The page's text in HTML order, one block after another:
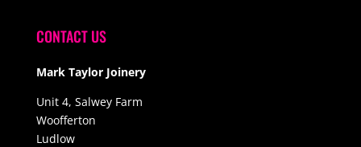
CONTACT US
Mark Taylor Joinery
Unit 4, Salwey Farm
Woofferton
Ludlow